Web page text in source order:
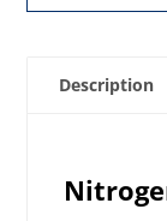
Description